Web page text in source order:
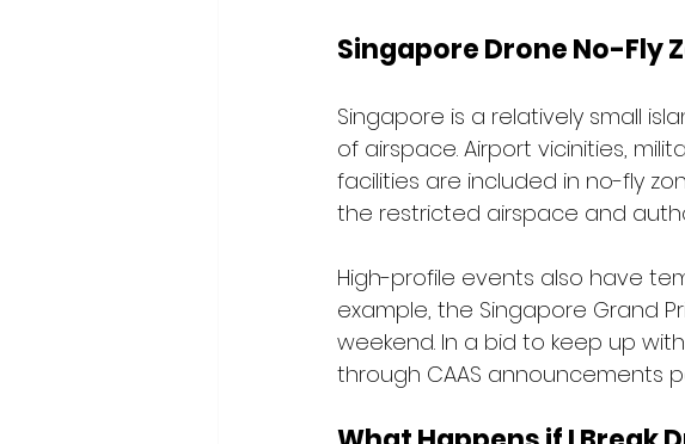
Singapore Drone No-Fly
Singapore is a relatively small
of airspace. Airport vicinities,
facilities are included in no-fly
the restricted airspace and
High-profile events also have
example, the Singapore Grand
weekend. In a bid to keep up
through CAAS announcements